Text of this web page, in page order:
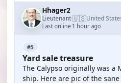
Hhager2
Lieutenant·🇺🇸United
Last online 1 hour ago
#5
Yard sale treasure
The Calypso originally was a
ship. Here are pic of the